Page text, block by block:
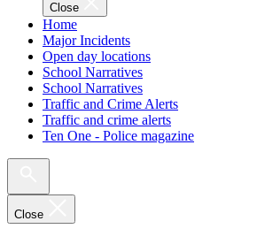
Close
Home
Major Incidents
Open day locations
School Narratives
School Narratives
Traffic and Crime Alerts
Traffic and crime alerts
Ten One - Police magazine
Close